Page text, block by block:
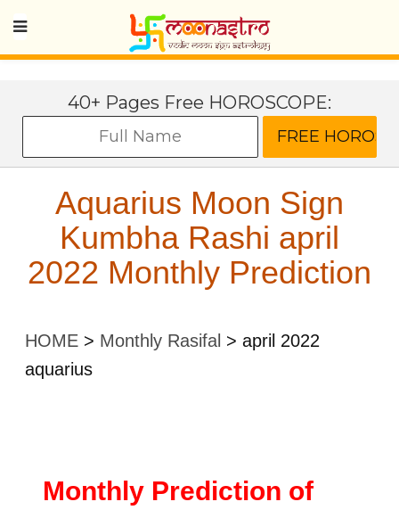
40+ Pages Free HOROSCOPE:
Aquarius Moon Sign
Kumbha Rashi april
2022 Monthly Prediction
HOME > Monthly Rasifal > april 2022
aquarius
Monthly Prediction of